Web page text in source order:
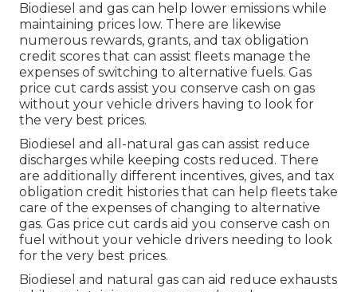
Biodiesel and gas can help lower emissions while
maintaining prices low. There are likewise
numerous rewards, grants, and tax obligation
credit scores that can assist fleets manage the
expenses of switching to alternative fuels. Gas
price cut cards assist you conserve cash on gas
without your vehicle drivers having to look for
the very best prices.
Biodiesel and all-natural gas can assist reduce
discharges while keeping costs reduced. There
are additionally different incentives, gives, and tax
obligation credit histories that can help fleets take
care of the expenses of changing to alternative
gas. Gas price cut cards aid you conserve cash on
fuel without your vehicle drivers needing to look
for the very best prices.
Biodiesel and natural gas can aid reduce exhausts